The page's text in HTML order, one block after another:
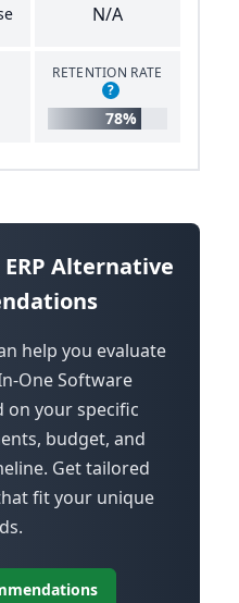
N/A
RETENTION RATE
?
78%
Alternative
help you evaluate
One Software
on your specific
budget, and
Get tailored
fit your unique